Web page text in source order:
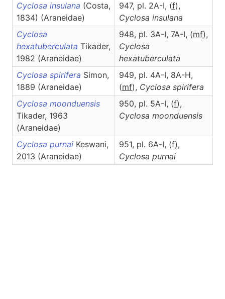
Cyclosa insulana (Costa,
1834) (Araneidae)
947, pl. 2A-I, (f),
Cyclosa insulana
Cyclosa
hexatuberculata Tikader,
1982 (Araneidae)
948, pl. 3A-I, 7A-I, (mf),
Cyclosa
hexatuberculata
Cyclosa spirifera Simon,
1889 (Araneidae)
949, pl. 4A-I, 8A-H,
(mf), Cyclosa spirifera
Cyclosa moonduensis
Tikader, 1963
(Araneidae)
950, pl. 5A-I, (f),
Cyclosa moonduensis
Cyclosa purnai Keswani,
2013 (Araneidae)
951, pl. 6A-I, (f),
Cyclosa purnai